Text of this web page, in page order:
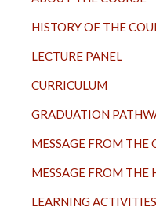
HISTORY OF THE
LECTURE PANEL
CURRICULUM
GRADUATION
MESSAGE FROM THE
MESSAGE FROM THE
LEARNING ACTIVITIES